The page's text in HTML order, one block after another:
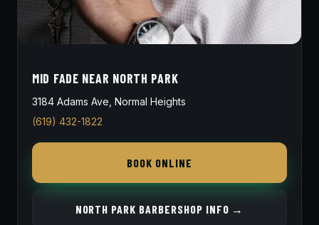
MID FADE NEAR NORTH PARK
3184 Adams Ave, Normal Heights
(619) 432-1822
BOOK ONLINE
NORTH PARK BARBERSHOP INFO →